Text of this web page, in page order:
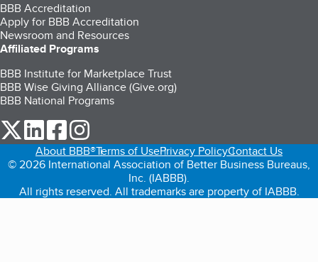
BBB Accreditation
Apply for BBB Accreditation
Newsroom and Resources
Affiliated Programs
BBB Institute for Marketplace Trust
BBB Wise Giving Alliance (Give.org)
BBB National Programs
our Twitter (opens in a new tab)
our LinkedIn (opens in a new tab)
our Facebook (opens in a new tab)
About BBB®Terms of UsePrivacy PolicyContact Us
© 2026 International Association of Better Business Bureaus,
Inc. (IABBB).
All rights reserved. All trademarks are property of IABBB.